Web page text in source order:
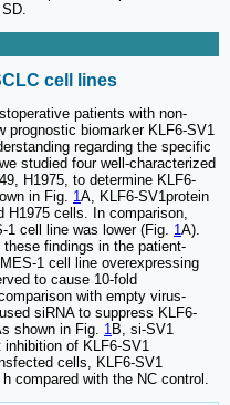
cell lines
patients with non-
prognostic biomarker KLF6-SV1
regarding the specific
studied four well-characterized
H1975, to determine KLF6-
in Fig. 1A, KLF6-SV1protein
H1975 cells. In comparison,
1 cell line was lower (Fig. 1A).
findings in the patient-
1 cell line overexpressing
to cause 10-fold
with empty virus-
siRNA to suppress KLF6-
shown in Fig. 1B, si-SV1
of KLF6-SV1
cells, KLF6-SV1
compared with the NC control.